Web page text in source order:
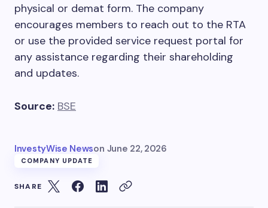
physical or demat form. The company
encourages members to reach out to the RTA
or use the provided service request portal for
any assistance regarding their shareholding
and updates.
Source: BSE
InvestyWise Newson June 22, 2026
COMPANY UPDATE
SHARE